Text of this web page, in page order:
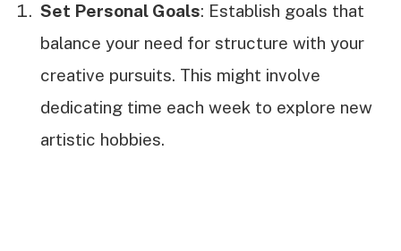
Set Personal Goals: Establish goals that
balance your need for structure with your
creative pursuits. This might involve
dedicating time each week to explore new
artistic hobbies.